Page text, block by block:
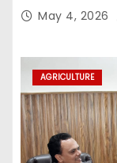
May 4, 2026
AGRICULTURE